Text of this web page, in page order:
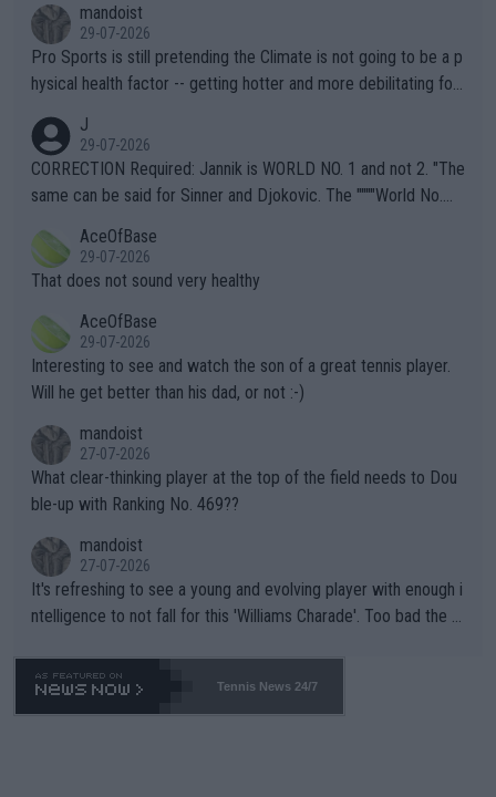
mandoist
29-07-2026
Pro Sports is still pretending the Climate is not going to be a p
hysical health factor -- getting hotter and more debilitating for
g to" get hotter... IT IS ALREADY HERE!! Sport governing bodi
es and venues are -- and have been -- disregarding the warning
s regarding the Future temperatures when it comes to outdoo
alike. Are these financially greedy entities intentionally pretendi
ng Climate Change is not happening? Or merely gambling with t
heir own futures, as well as the athletes' health and futures as
well? It is time to pay attention to the warming trend and be e
mpathetic toward their money-makers (athletes) -- not PATHE
TIC.
J
29-07-2026
CORRECTION Required: Jannik is WORLD NO. 1 and not 2. "The
same can be said for Sinner and Djokovic. The """"World No.
r the Cincinnati Open ahead of the important US Open. If he wa
s set to participate in both, it would be a lot of tennis with him
adows."
AceOfBase
29-07-2026
That does not sound very healthy
AceOfBase
29-07-2026
Interesting to see and watch the son of a great tennis player.
Will he get better than his dad, or not :-)
mandoist
27-07-2026
What clear-thinking player at the top of the field needs to Dou
ble-up with Ranking No. 469??
mandoist
27-07-2026
It's refreshing to see a young and evolving player with enough i
ntelligence to not fall for this 'Williams Charade'. Too bad the W
469 and put a stop to it. WTA has Qualifiers for a reason!!
Tennis News 24/7